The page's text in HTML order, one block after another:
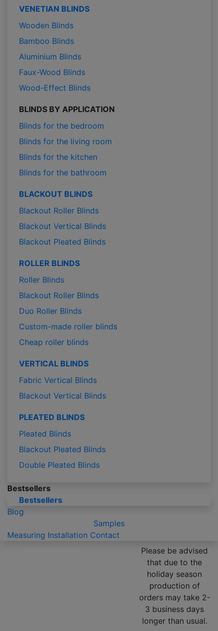
VENETIAN BLINDS
Wooden Blinds
Bamboo Blinds
Aluminium Blinds
Faux-Wood Blinds
Wood-Effect Blinds
BLINDS BY APPLICATION
Blinds for the bedroom
Blinds for the living room
Blinds for the kitchen
Blinds for the bathroom
BLACKOUT BLINDS
Blackout Roller Blinds
Blackout Vertical Blinds
Blackout Pleated Blinds
ROLLER BLINDS
Roller Blinds
Blackout Roller Blinds
Duo Roller Blinds
Custom-made roller blinds
Cheap roller blinds
VERTICAL BLINDS
Fabric Vertical Blinds
Blackout Vertical Blinds
PLEATED BLINDS
Pleated Blinds
Blackout Pleated Blinds
Double Pleated Blinds
Bestsellers
Bestsellers
Blog
Samples
Measuring Installation Contact
Please be advised
that due to the
holiday season
production of
orders may take 2-
3 business days
longer than usual.